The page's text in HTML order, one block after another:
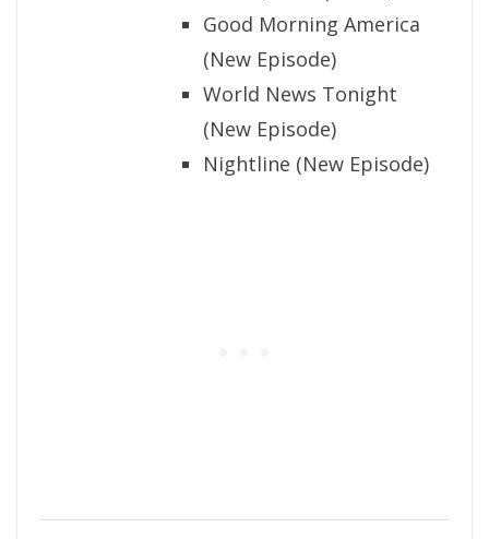
Good Morning America
(New Episode)
World News Tonight
(New Episode)
Nightline (New Episode)